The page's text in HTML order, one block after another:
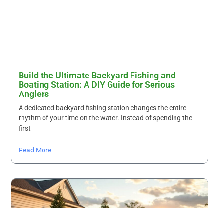
Build the Ultimate Backyard Fishing and
Boating Station: A DIY Guide for Serious
Anglers
A dedicated backyard fishing station changes the entire
rhythm of your time on the water. Instead of spending the
first
Read More